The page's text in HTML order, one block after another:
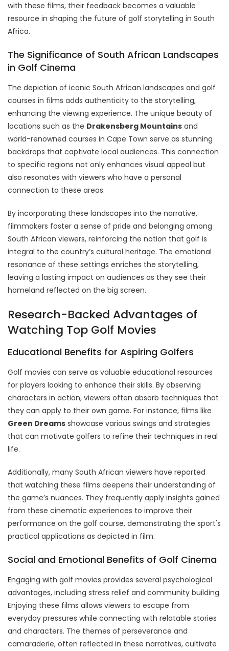
with these films, their feedback becomes a valuable
resource in shaping the future of golf storytelling in South
Africa.
The Significance of South African Landscapes
in Golf Cinema
The depiction of iconic South African landscapes and golf
courses in films adds authenticity to the storytelling,
enhancing the viewing experience. The unique beauty of
locations such as the Drakensberg Mountains and
world-renowned courses in Cape Town serve as stunning
backdrops that captivate local audiences. This connection
to specific regions not only enhances visual appeal but
also resonates with viewers who have a personal
connection to these areas.
By incorporating these landscapes into the narrative,
filmmakers foster a sense of pride and belonging among
South African viewers, reinforcing the notion that golf is
integral to the country’s cultural heritage. The emotional
resonance of these settings enriches the storytelling,
leaving a lasting impact on audiences as they see their
homeland reflected on the big screen.
Research-Backed Advantages of
Watching Top Golf Movies
Educational Benefits for Aspiring Golfers
Golf movies can serve as valuable educational resources
for players looking to enhance their skills. By observing
characters in action, viewers often absorb techniques that
they can apply to their own game. For instance, films like
Green Dreams showcase various swings and strategies
that can motivate golfers to refine their techniques in real
life.
Additionally, many South African viewers have reported
that watching these films deepens their understanding of
the game’s nuances. They frequently apply insights gained
from these cinematic experiences to improve their
performance on the golf course, demonstrating the sport's
practical applications as depicted in film.
Social and Emotional Benefits of Golf Cinema
Engaging with golf movies provides several psychological
advantages, including stress relief and community building.
Enjoying these films allows viewers to escape from
everyday pressures while connecting with relatable stories
and characters. The themes of perseverance and
camaraderie, often reflected in these narratives, cultivate